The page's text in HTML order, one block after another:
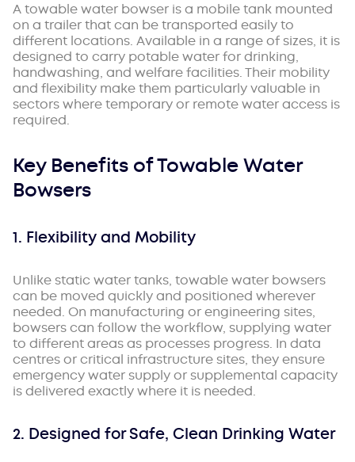
A towable water bowser is a mobile tank mounted
on a trailer that can be transported easily to
different locations. Available in a range of sizes, it is
designed to carry potable water for drinking,
handwashing, and welfare facilities. Their mobility
and flexibility make them particularly valuable in
sectors where temporary or remote water access is
required.
Key Benefits of Towable Water
Bowsers
1. Flexibility and Mobility
Unlike static water tanks, towable water bowsers
can be moved quickly and positioned wherever
needed. On manufacturing or engineering sites,
bowsers can follow the workflow, supplying water
to different areas as processes progress. In data
centres or critical infrastructure sites, they ensure
emergency water supply or supplemental capacity
is delivered exactly where it is needed.
2. Designed for Safe, Clean Drinking Water